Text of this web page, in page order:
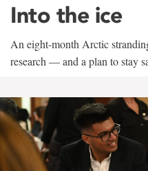
Into the ice
An eight-month Arctic
research — and a plan to stay